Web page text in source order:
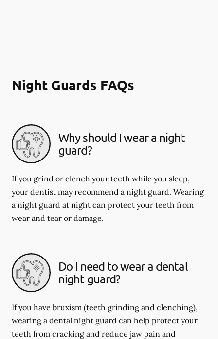
Night Guards FAQs
Why should I wear a night
guard?
If you grind or clench your teeth while you sleep,
your dentist may recommend a night guard. Wearing
a night guard at night can protect your teeth from
wear and tear or damage.
Do I need to wear a dental
night guard?
If you have bruxism (teeth grinding and clenching),
wearing a dental night guard can help protect your
teeth from cracking and reduce jaw pain and